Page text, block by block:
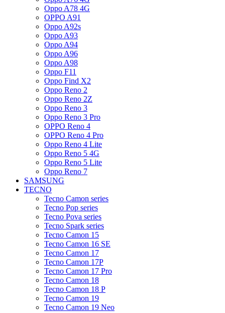
Oppo A78 4G
OPPO A91
Oppo A92s
Oppo A93
Oppo A94
Oppo A96
Oppo A98
Oppo F11
Oppo Find X2
Oppo Reno 2
Oppo Reno 2Z
Oppo Reno 3
Oppo Reno 3 Pro
OPPO Reno 4
OPPO Reno 4 Pro
Oppo Reno 4 Lite
Oppo Reno 5 4G
Oppo Reno 5 Lite
Oppo Reno 7
SAMSUNG
TECNO
Tecno Camon series
Tecno Pop series
Tecno Pova series
Tecno Spark series
Tecno Camon 15
Tecno Camon 16 SE
Tecno Camon 17
Tecno Camon 17P
Tecno Camon 17 Pro
Tecno Camon 18
Tecno Camon 18 P
Tecno Camon 19
Tecno Camon 19 Neo